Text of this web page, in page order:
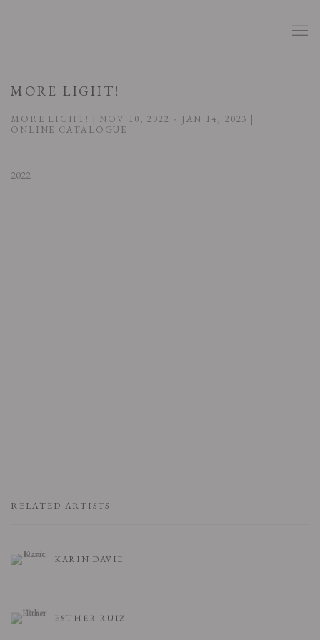
MORE LIGHT!
MORE LIGHT! | NOV 10, 2022 - JAN 14, 2023 |
ONLINE CATALOGUE
2022
RELATED ARTISTS
KARIN DAVIE
ESTHER RUIZ